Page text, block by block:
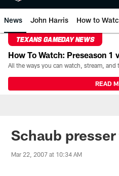
News John Harris How to
TEXANS GAMEDAY NEWS
How To Watch: Preseason 1
READ
Schaub
Mar 22, 2007 at 10:34 AM